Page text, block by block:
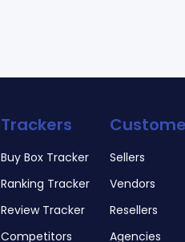
Trackers
Buy Box Tracker
Ranking Tracker
Review Tracker
Competitors
Sellers
Vendors
Resellers
Agencies